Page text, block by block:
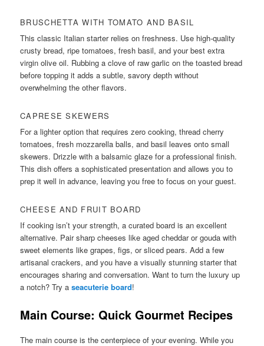
BRUSCHETTA WITH TOMATO AND BASIL
This classic Italian starter relies on freshness. Use high-quality
crusty bread, ripe tomatoes, fresh basil, and your best extra
virgin olive oil. Rubbing a clove of raw garlic on the toasted bread
before topping it adds a subtle, savory depth without
overwhelming the other flavors.
CAPRESE SKEWERS
For a lighter option that requires zero cooking, thread cherry
tomatoes, fresh mozzarella balls, and basil leaves onto small
skewers. Drizzle with a balsamic glaze for a professional finish.
This dish offers a sophisticated presentation and allows you to
prep it well in advance, leaving you free to focus on your guest.
CHEESE AND FRUIT BOARD
If cooking isn’t your strength, a curated board is an excellent
alternative. Pair sharp cheeses like aged cheddar or gouda with
sweet elements like grapes, figs, or sliced pears. Add a few
artisanal crackers, and you have a visually stunning starter that
encourages sharing and conversation. Want to turn the luxury up
a notch? Try aseacuterie board!
Main Course: Quick Gourmet Recipes
The main course is the centerpiece of your evening. While you